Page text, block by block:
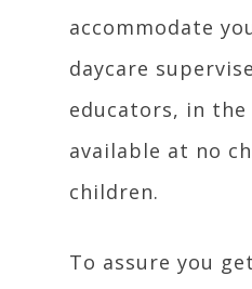
accommodate
daycare
educators, in
available at no
children.
To assure you